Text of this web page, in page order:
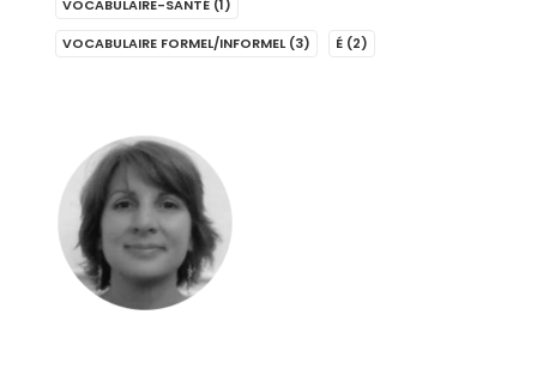
VOCABULAIRE-SANTÉ (1)
VOCABULAIRE FORMEL/INFORMEL (3) É (2)